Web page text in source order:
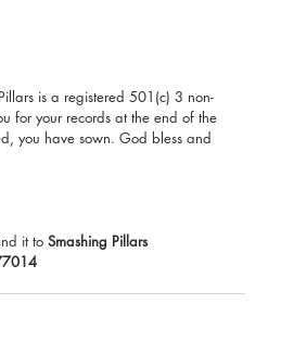
is a registered 501(c) 3 non-
for your records at the end of the
you have sown. God bless and
it to Smashing Pillars